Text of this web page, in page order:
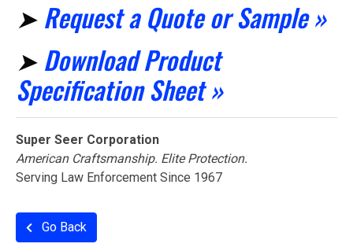
➤Request a Quote or Sample »
➤Download Product
Specification Sheet »
Super Seer Corporation
American Craftsmanship. Elite Protection.
Serving Law Enforcement Since 1967
Go Back